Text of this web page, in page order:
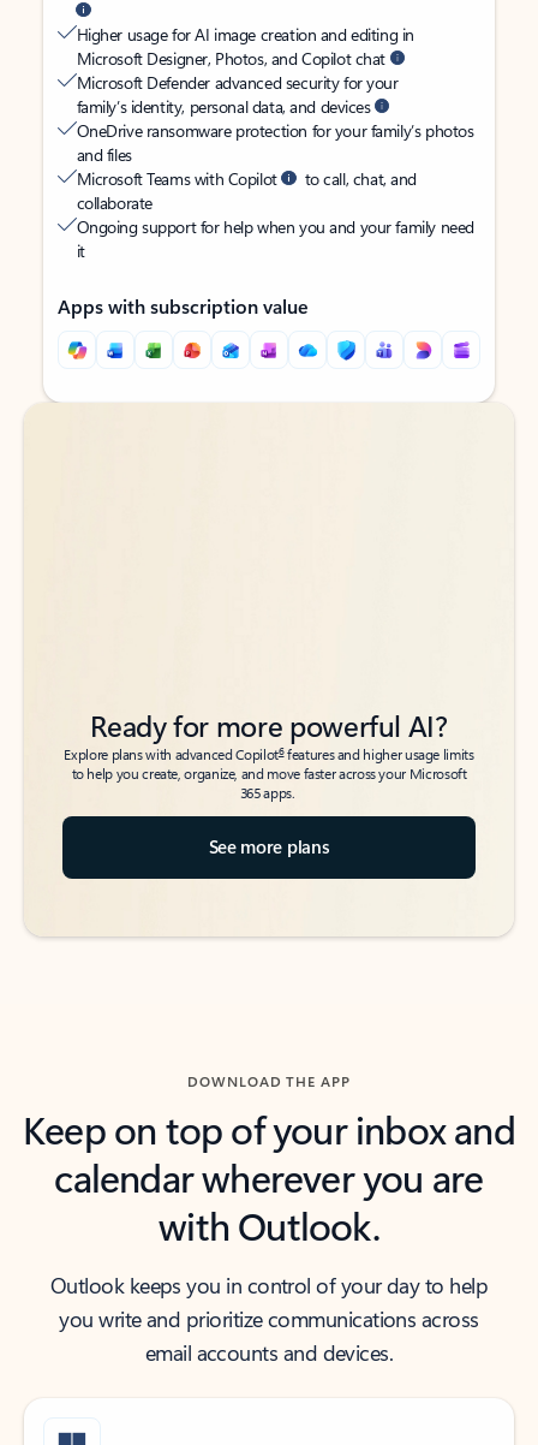
Higher usage for AI image creation and editing in
Microsoft Designer, Photos, and Copilot chat
Microsoft Defender advanced security for your
family’s identity, personal data, and devices
OneDrive ransomware protection for your family’s photos
and files
Microsoft Teams with Copilot
to call, chat, and
collaborate
Ongoing support for help when you and your family need
it
Apps with subscription value
Back to tabs
Back to tabs
Ready for more powerful AI?
Explore plans with advanced Copilot6features and higher usage limits
to help you create, organize, and move faster across your Microsoft
365 apps.
See more plans
DOWNLOAD THE APP
Keep on top of your inbox and
calendar wherever you are
with Outlook.
Outlook keeps you in control of your day to help
you write and prioritize communications across
email accounts and devices.